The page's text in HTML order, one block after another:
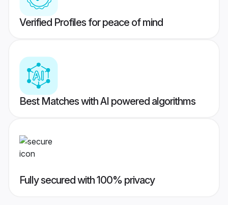
Verified Profiles for peace of mind
Best Matches with AI powered algorithms
Fully secured with 100% privacy